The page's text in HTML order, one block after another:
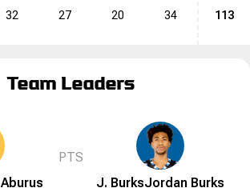
32 27 20 34 113
Team Leaders
Aburus
PTS
J. BurksJordan Burks